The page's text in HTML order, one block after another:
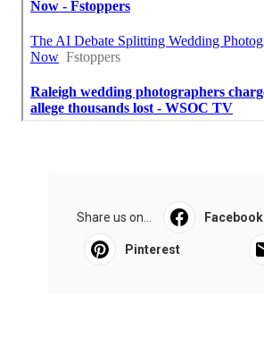
Share us on... Facebook
Pinterest